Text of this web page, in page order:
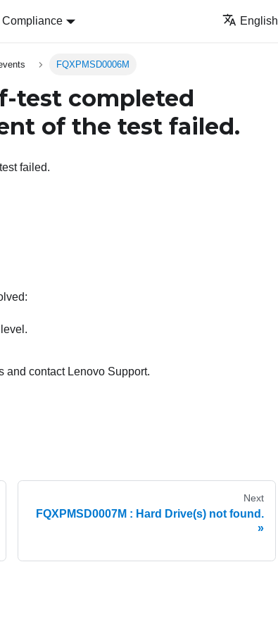
Compliance English
FQXPMSD0006M
test completed
of the test failed.
failed.
and contact Lenovo Support.
Next
FQXPMSD0007M : Hard Drive(s) not found.